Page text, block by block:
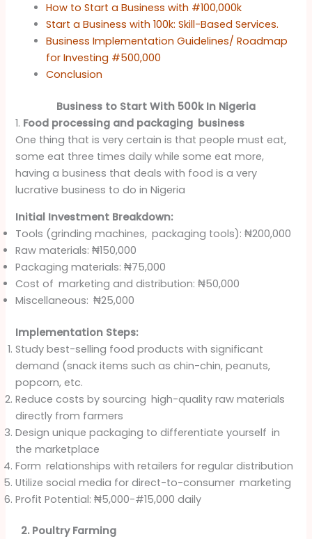
How to Start a Business with #100,000k
Start a Business with 100k: Skill-Based Services.
Business Implementation Guidelines/ Roadmap
for Investing #500,000
Conclusion
Business to Start With 500k In Nigeria
1. Food processing and packaging business
One thing that is very certain is that people must eat,
some eat three times daily while some eat more,
having a business that deals with food is a very
lucrative business to do in Nigeria
Initial Investment Breakdown:
Tools (grinding machines, packaging tools): ₦200,000
Raw materials: ₦150,000
Packaging materials: ₦75,000
Cost of marketing and distribution: ₦50,000
Miscellaneous: ₦25,000
Implementation Steps:
Study best-selling food products with significant
demand (snack items such as chin-chin, peanuts,
popcorn, etc.
Reduce costs by sourcing high-quality raw materials
directly from farmers
Design unique packaging to differentiate yourself in
the marketplace
Form relationships with retailers for regular distribution
Utilize social media for direct-to-consumer marketing
Profit Potential: ₦5,000-#15,000 daily
2. Poultry Farming